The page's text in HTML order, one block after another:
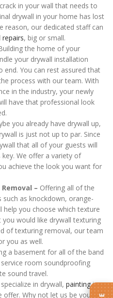
in your wall that needs to
drywall in your home has lost
reason, our dedicated staff can
repairs, big or small.
the home of your
your drywall installation
You can rest assured that
process with our team. With
in the industry, your newly
have that professional look
you already have drywall up,
is just not up to par. Since
that all of your guests will
We offer a variety of
achieve the look you want for
– Offering all of the
as knockdown, orange-
help you choose which texture
would like drywall texturing
of texturing removal, our team
you as well.
a basement for all of the band
room soundproofing
sound travel.
in drywall, paintingis
offer. Why not let us be your